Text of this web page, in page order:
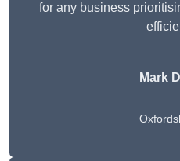
for any business
Mark